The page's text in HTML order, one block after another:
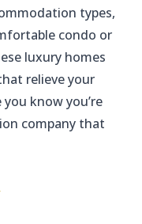
types,
condo or
luxury homes
relieve your
know you’re
company that